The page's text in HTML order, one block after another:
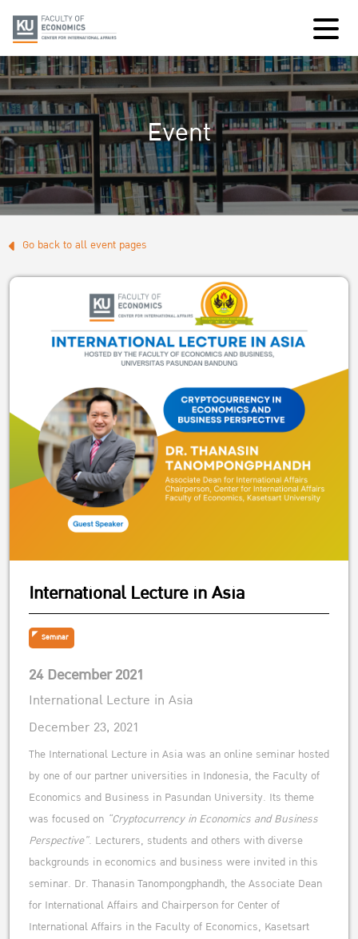
Event
Go back to all event pages
International Lecture in Asia
Seminar
24 December 2021
International Lecture in Asia
December 23, 2021
The International Lecture in Asia was an online seminar hosted
by one of our partner universities in Indonesia, the Faculty of
Economics and Business in Pasundan University. Its theme
was focused on “Cryptocurrency in Economics and Business
Perspective”. Lecturers, students and others with diverse
backgrounds in economics and business were invited in this
seminar. Dr. Thanasin Tanompongphandh, the Associate Dean
for International Affairs and Chairperson for Center of
International Affairs in the Faculty of Economics, Kasetsart